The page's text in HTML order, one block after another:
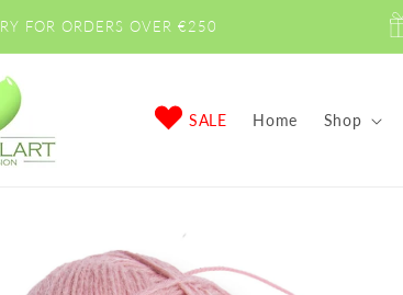
FOR ORDERS OVER €250
SALE Home Shop